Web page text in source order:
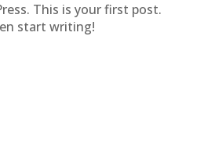
This is your first post.
start writing!